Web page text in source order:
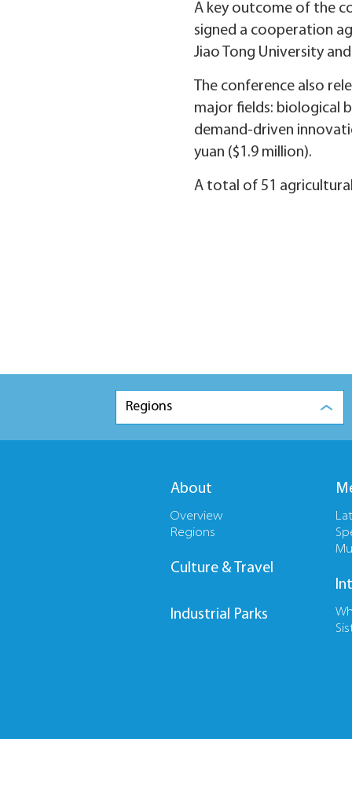
A key outcome of the
signed a cooperation
Jiao Tong University
The conference also
major fields: biological
demand-driven
yuan ($1.9 million).
A total of 51
Regions
About
Overview
Regions
Culture & Travel
Industrial Parks